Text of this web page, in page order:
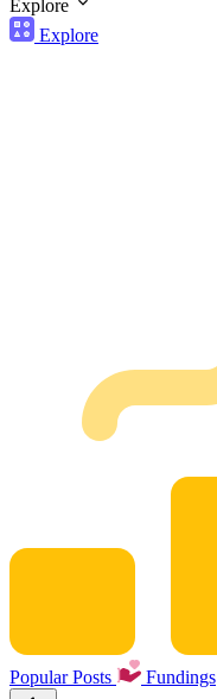
Explore
Explore
Popular Posts Fundings